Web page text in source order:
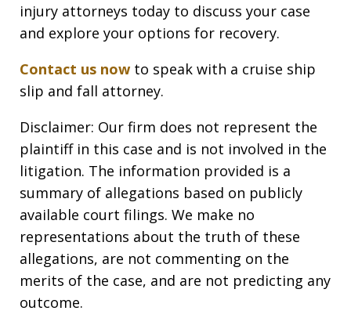
injury attorneys today to discuss your case
and explore your options for recovery.
Contact us now to speak with a cruise ship
slip and fall attorney.
Disclaimer: Our firm does not represent the
plaintiff in this case and is not involved in the
litigation. The information provided is a
summary of allegations based on publicly
available court filings. We make no
representations about the truth of these
allegations, are not commenting on the
merits of the case, and are not predicting any
outcome.